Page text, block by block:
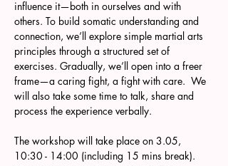
influence it—both in ourselves and with
others. To build somatic understanding and
connection, we’ll explore simple martial arts
principles through a structured set of
exercises. Gradually, we’ll open into a freer
frame—a caring fight, a fight with care.  We
will also take some time to talk, share and
process the experience verbally.
The workshop will take place on 3.05,
10:30 - 14:00 (including 15 mins break).